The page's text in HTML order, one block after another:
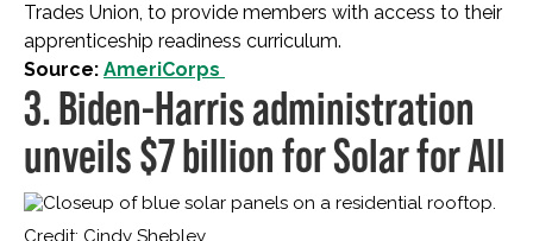
Trades Union, to provide members with access to their
apprenticeship readiness curriculum.
Source: AmeriCorps
3. Biden-Harris administration
unveils $7 billion for Solar for All
Credit: Cindy Shebley